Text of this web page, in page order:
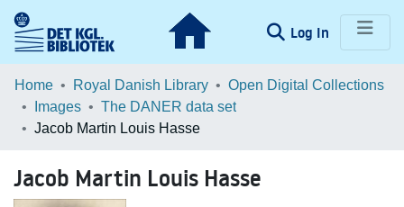
Log In (current)
Communities & Collections
Browse LOAR
Home Royal Danish Library
Open Digital Collections
Images
The DANER data set
Jacob Martin Louis Hasse
Jacob Martin Louis Hasse